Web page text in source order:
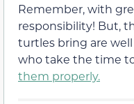
Remember, with
responsibility! But,
turtles bring are
who take the time
them properly.